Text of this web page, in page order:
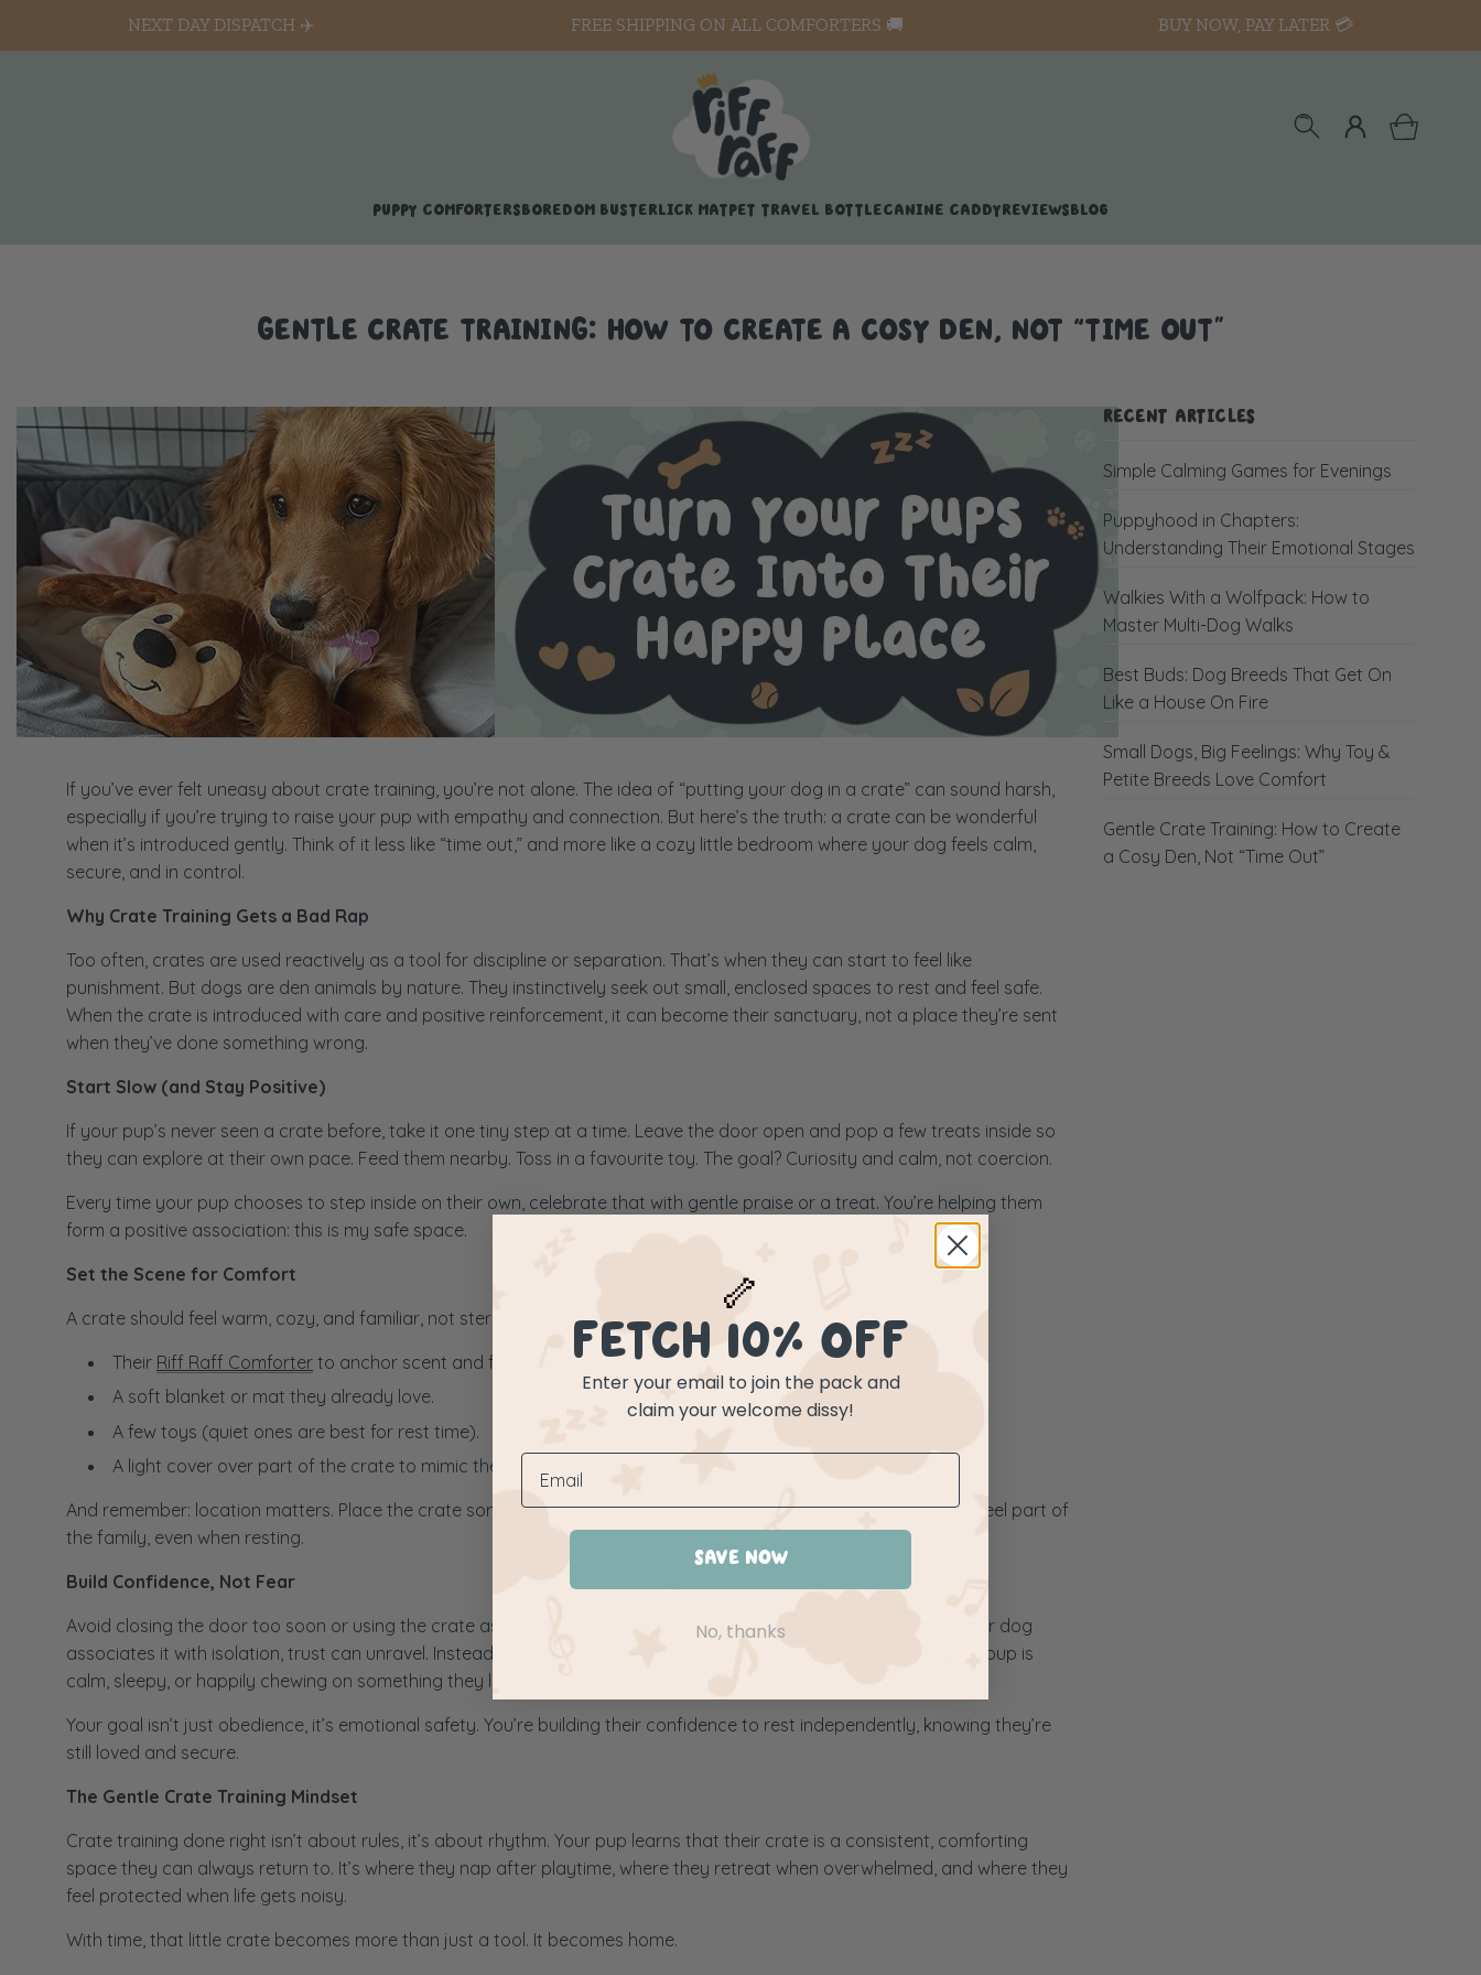
NEXT DAY DISPATCH ✈️ FREE SHIPPING ON ALL COMFORTERS 🚚 BUY NOW, PAY LATER 💳
PUPPY COMFORTERSBOREDOM BUSTERLICK MAT PET TRAVEL BOTTLECANINE CADDYREVIEWSBLOG
GENTLE CRATE TRAINING: HOW TO CREATE A COSY DEN, NOT “TIME OUT”
If you’ve ever felt uneasy about crate training, you’re not alone. The idea of “putting your dog in a crate” can sound harsh,
especially if you’re trying to raise your pup with empathy and connection. But here’s the truth: a crate can be wonderful
when it’s introduced gently. Think of it less like “time out,” and more like a cozy little bedroom where your dog feels calm,
secure, and in control.
Why Crate Training Gets a Bad Rap
Too often, crates are used reactively as a tool for discipline or separation. That’s when they can start to feel like
punishment. But dogs are den animals by nature. They instinctively seek out small, enclosed spaces to rest and feel safe.
When the crate is introduced with care and positive reinforcement, it can become their sanctuary, not a place they’re sent
when they’ve done something wrong.
Start Slow (and Stay Positive)
If your pup’s never seen a crate before, take it one tiny step at a time. Leave the door open and pop a few treats inside so
they can explore at their own pace. Feed them nearby. Toss in a favourite toy. The goal? Curiosity and calm, not coercion.
Every time your pup chooses to step inside on their own, celebrate that with gentle praise or a treat. You’re helping them
form a positive association: this is my safe space.
Set the Scene for Comfort
A crate should feel warm, cozy, and familiar, not sterile or confined. Try adding:
Their Riff Raff Comforter to anchor scent and familiarity.
A soft blanket or mat they already love.
A few toys (quiet ones are best for rest time).
A light cover over part of the crate to mimic the feeling of a den.
And remember: location matters. Place the crate somewhere your pup can see and hear the household, so they feel part of
the family, even when resting.
Build Confidence, Not Fear
Avoid closing the door too soon or using the crate as a place for “cooling off” after misbehavior. The moment your dog
associates it with isolation, trust can unravel. Instead, close the door only for short, positive moments (when your pup is
calm, sleepy, or happily chewing on something they love).
Your goal isn’t just obedience, it’s emotional safety. You’re building their confidence to rest independently, knowing they’re
still loved and secure.
The Gentle Crate Training Mindset
Crate training done right isn’t about rules, it’s about rhythm. Your pup learns that their crate is a consistent, comforting
space they can always return to. It’s where they nap after playtime, where they retreat when overwhelmed, and where they
feel protected when life gets noisy.
With time, that little crate becomes more than just a tool. It becomes home.
RECENT ARTICLES
Simple Calming Games for Evenings
Puppyhood in Chapters:
Understanding Their Emotional Stages
Walkies With a Wolfpack: How to
Master Multi-Dog Walks
Best Buds: Dog Breeds That Get On
Like a House On Fire
Small Dogs, Big Feelings: Why Toy &
Petite Breeds Love Comfort
Gentle Crate Training: How to Create
a Cosy Den, Not “Time Out”
🦴
FETCH 10% OFF
Enter your email to join the pack and
claim your welcome dissy!
SAVE NOW
No, thanks